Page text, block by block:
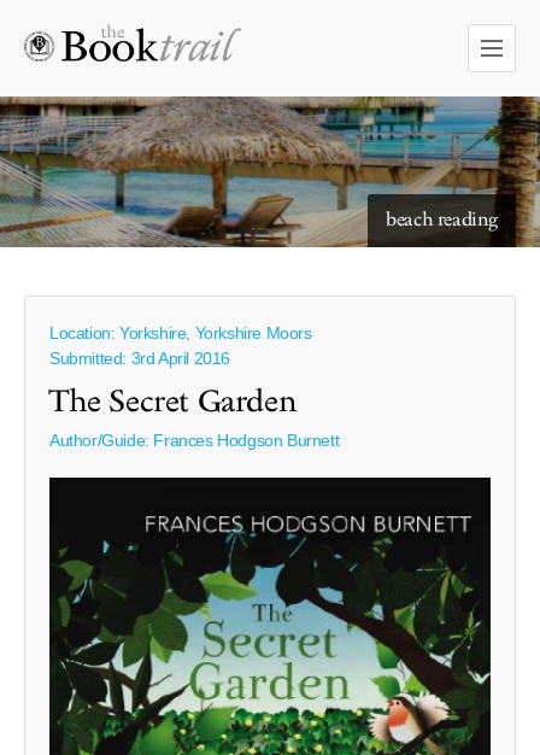
beach reading
Location: Yorkshire, Yorkshire Moors
Submitted: 3rd April 2016
The Secret Garden
Author/Guide: Frances Hodgson Burnett